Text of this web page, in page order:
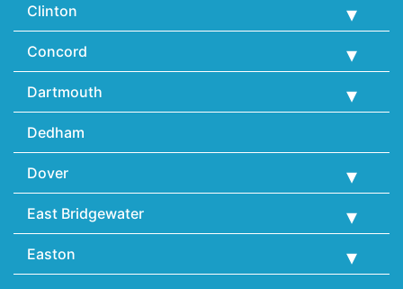
Clinton
Concord
Dartmouth
Dedham
Dover
East Bridgewater
Easton